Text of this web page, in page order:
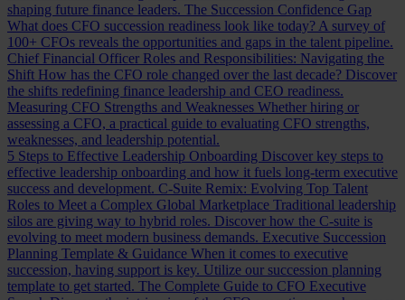
shaping future finance leaders. The Succession Confidence Gap
What does CFO succession readiness look like today? A survey of
100+ CFOs reveals the opportunities and gaps in the talent pipeline.
Chief Financial Officer Roles and Responsibilities: Navigating the
Shift How has the CFO role changed over the last decade? Discover
the shifts redefining finance leadership and CEO readiness.
Measuring CFO Strengths and Weaknesses Whether hiring or
assessing a CFO, a practical guide to evaluating CFO strengths,
weaknesses, and leadership potential.
5 Steps to Effective Leadership Onboarding Discover key steps to
effective leadership onboarding and how it fuels long-term executive
success and development. C-Suite Remix: Evolving Top Talent
Roles to Meet a Complex Global Marketplace Traditional leadership
silos are giving way to hybrid roles. Discover how the C-suite is
evolving to meet modern business demands. Executive Succession
Planning Template & Guidance When it comes to executive
succession, having support is key. Utilize our succession planning
template to get started. The Complete Guide to CFO Executive